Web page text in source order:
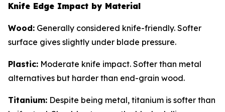
Knife Edge Impact by Material
Wood: Generally considered knife-friendly. Softer
surface gives slightly under blade pressure.
Plastic: Moderate knife impact. Softer than metal
alternatives but harder than end-grain wood.
Titanium: Despite being metal, titanium is softer than